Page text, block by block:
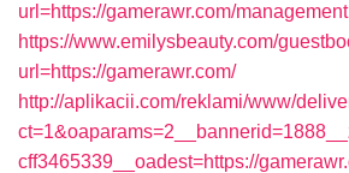
url=https://gamerawr.com/management
https://www.emilysbeauty.com/
url=https://gamerawr.com/
http://aplikacii.com/reklami/www/
cff3465339__oadest=https://